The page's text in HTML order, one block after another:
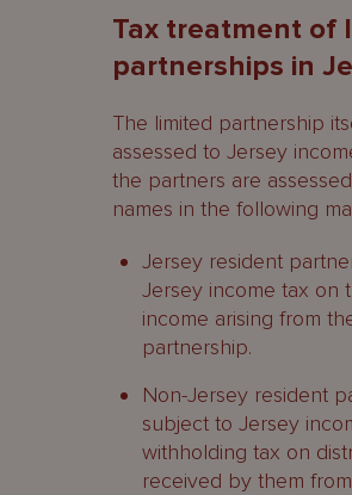
Tax treatment of
partnerships in
The limited partnership
assessed to Jersey
the partners are
names in the following
Jersey resident
Jersey income tax on
income arising from
partnership.
Non-Jersey resident
subject to Jersey
withholding tax on
received by them